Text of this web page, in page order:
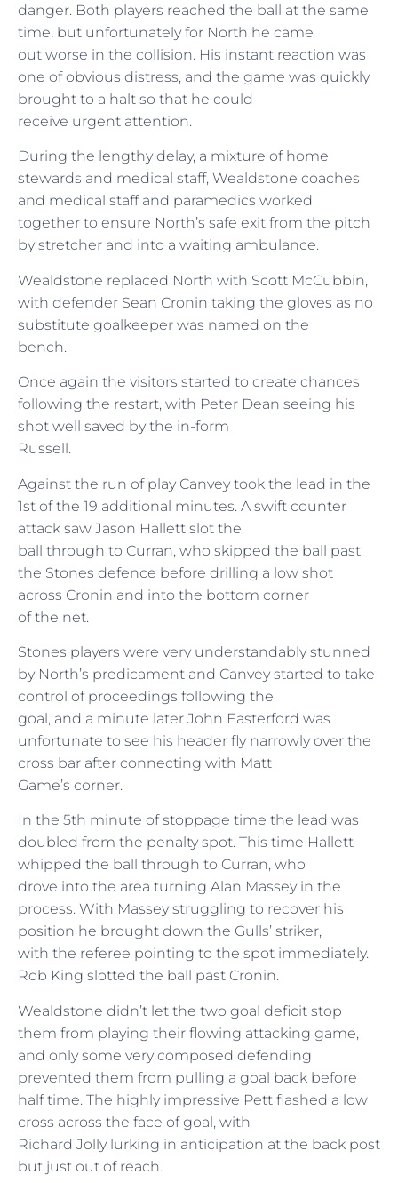
danger. Both players reached the ball at the same
time, but unfortunately for North he came
out worse in the collision. His instant reaction was
one of obvious distress, and the game was quickly
brought to a halt so that he could
receive urgent attention.
During the lengthy delay, a mixture of home
stewards and medical staff, Wealdstone coaches
and medical staff and paramedics worked
together to ensure North’s safe exit from the pitch
by stretcher and into a waiting ambulance.
Wealdstone replaced North with Scott McCubbin,
with defender Sean Cronin taking the gloves as no
substitute goalkeeper was named on the
bench.
Once again the visitors started to create chances
following the restart, with Peter Dean seeing his
shot well saved by the in-form
Russell.
Against the run of play Canvey took the lead in the
1st of the 19 additional minutes. A swift counter
attack saw Jason Hallett slot the
ball through to Curran, who skipped the ball past
the Stones defence before drilling a low shot
across Cronin and into the bottom corner
of the net.
Stones players were very understandably stunned
by North’s predicament and Canvey started to take
control of proceedings following the
goal, and a minute later John Easterford was
unfortunate to see his header fly narrowly over the
cross bar after connecting with Matt
Game’s corner.
In the 5th minute of stoppage time the lead was
doubled from the penalty spot. This time Hallett
whipped the ball through to Curran, who
drove into the area turning Alan Massey in the
process. With Massey struggling to recover his
position he brought down the Gulls’ striker,
with the referee pointing to the spot immediately.
Rob King slotted the ball past Cronin.
Wealdstone didn’t let the two goal deficit stop
them from playing their flowing attacking game,
and only some very composed defending
prevented them from pulling a goal back before
half time. The highly impressive Pett flashed a low
cross across the face of goal, with
Richard Jolly lurking in anticipation at the back post
but just out of reach.